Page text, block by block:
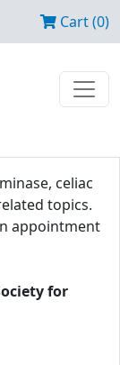
Cart (0)
celiac
topics.
appointment
for